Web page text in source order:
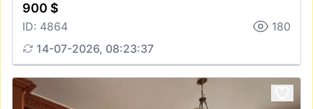
900 $
ID: 4864
180
14-07-2026, 08:23:37